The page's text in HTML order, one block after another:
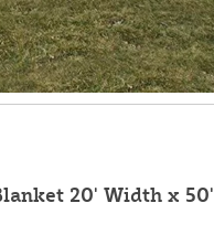
20' Width x 50'